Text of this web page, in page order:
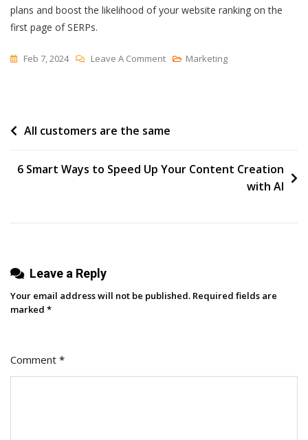
plans and boost the likelihood of your website ranking on the
first page of SERPs.
Feb 7, 2024 Leave A CommentOn
Step
8
Marketing
Post
All customers are the same
6 Smart Ways to Speed Up Your Content Creation
with AI
Leave a Reply
Your email address will not be published. Required fields are
marked *
Comment *